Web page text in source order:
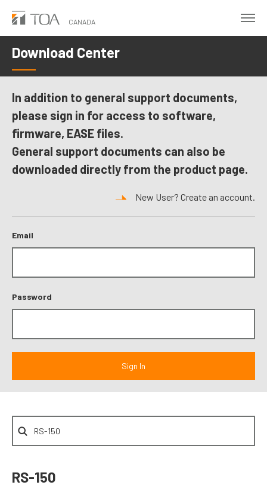
Skip
main
content
CANADA
Download Center
In addition to general support documents,
please sign in for access to software,
firmware, EASE files.
General support documents can also be
downloaded directly from the product page.
New User? Create an account.
Email
Password
RS-150